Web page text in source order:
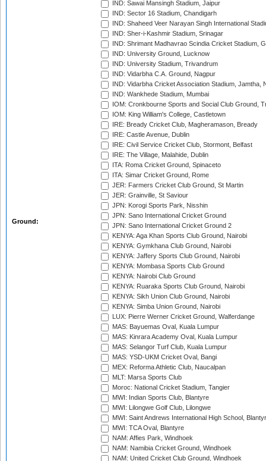
Ground:
IND: Sawai Mansingh Stadium, Jaipur
IND: Sector 16 Stadium, Chandigarh
IND: Shaheed Veer Narayan Singh International
IND: Sher-i-Kashmir Stadium, Srinagar
IND: Shrimant Madhavrao Scindia Cricket Stadium,
IND: University Ground, Lucknow
IND: University Stadium, Trivandrum
IND: Vidarbha C.A. Ground, Nagpur
IND: Vidarbha Cricket Association Stadium, Jamtha,
IND: Wankhede Stadium, Mumbai
IOM: Cronkbourne Sports and Social Club Ground,
IOM: King William's College, Castletown
IRE: Bready Cricket Club, Magheramason, Bready
IRE: Castle Avenue, Dublin
IRE: Civil Service Cricket Club, Stormont, Belfast
IRE: The Village, Malahide, Dublin
ITA: Roma Cricket Ground, Spinaceto
ITA: Simar Cricket Ground, Rome
JER: Farmers Cricket Club Ground, St Martin
JER: Grainville, St Saviour
JPN: Korogi Sports Park, Nisshin
JPN: Sano International Cricket Ground
JPN: Sano International Cricket Ground 2
KENYA: Aga Khan Sports Club Ground, Nairobi
KENYA: Gymkhana Club Ground, Nairobi
KENYA: Jaffery Sports Club Ground, Nairobi
KENYA: Mombasa Sports Club Ground
KENYA: Nairobi Club Ground
KENYA: Ruaraka Sports Club Ground, Nairobi
KENYA: Sikh Union Club Ground, Nairobi
KENYA: Simba Union Ground, Nairobi
LUX: Pierre Werner Cricket Ground, Walferdange
MAS: Bayuemas Oval, Kuala Lumpur
MAS: Kinrara Academy Oval, Kuala Lumpur
MAS: Selangor Turf Club, Kuala Lumpur
MAS: YSD-UKM Cricket Oval, Bangi
MEX: Reforma Athletic Club, Naucalpan
MLT: Marsa Sports Club
Moroc: National Cricket Stadium, Tangier
MWI: Indian Sports Club, Blantyre
MWI: Lilongwe Golf Club, Lilongwe
MWI: Saint Andrews International High School,
MWI: TCA Oval, Blantyre
NAM: Affies Park, Windhoek
NAM: Namibia Cricket Ground, Windhoek
NAM: United Cricket Club Ground, Windhoek